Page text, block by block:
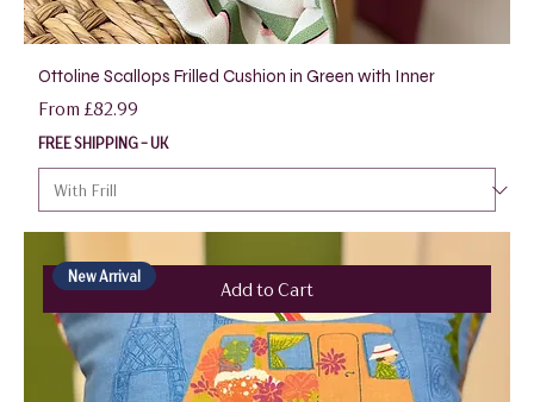
Ottoline Scallops Frilled Cushion in Green with Inner
From £82.99
Sale Price
FREE SHIPPING - UK
Add to Cart
New Arrival